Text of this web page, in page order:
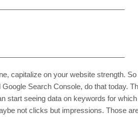
capitalize on your website strength.
Google Search Console, do that today.
start seeing data on keywords for
not clicks but impressions. Those